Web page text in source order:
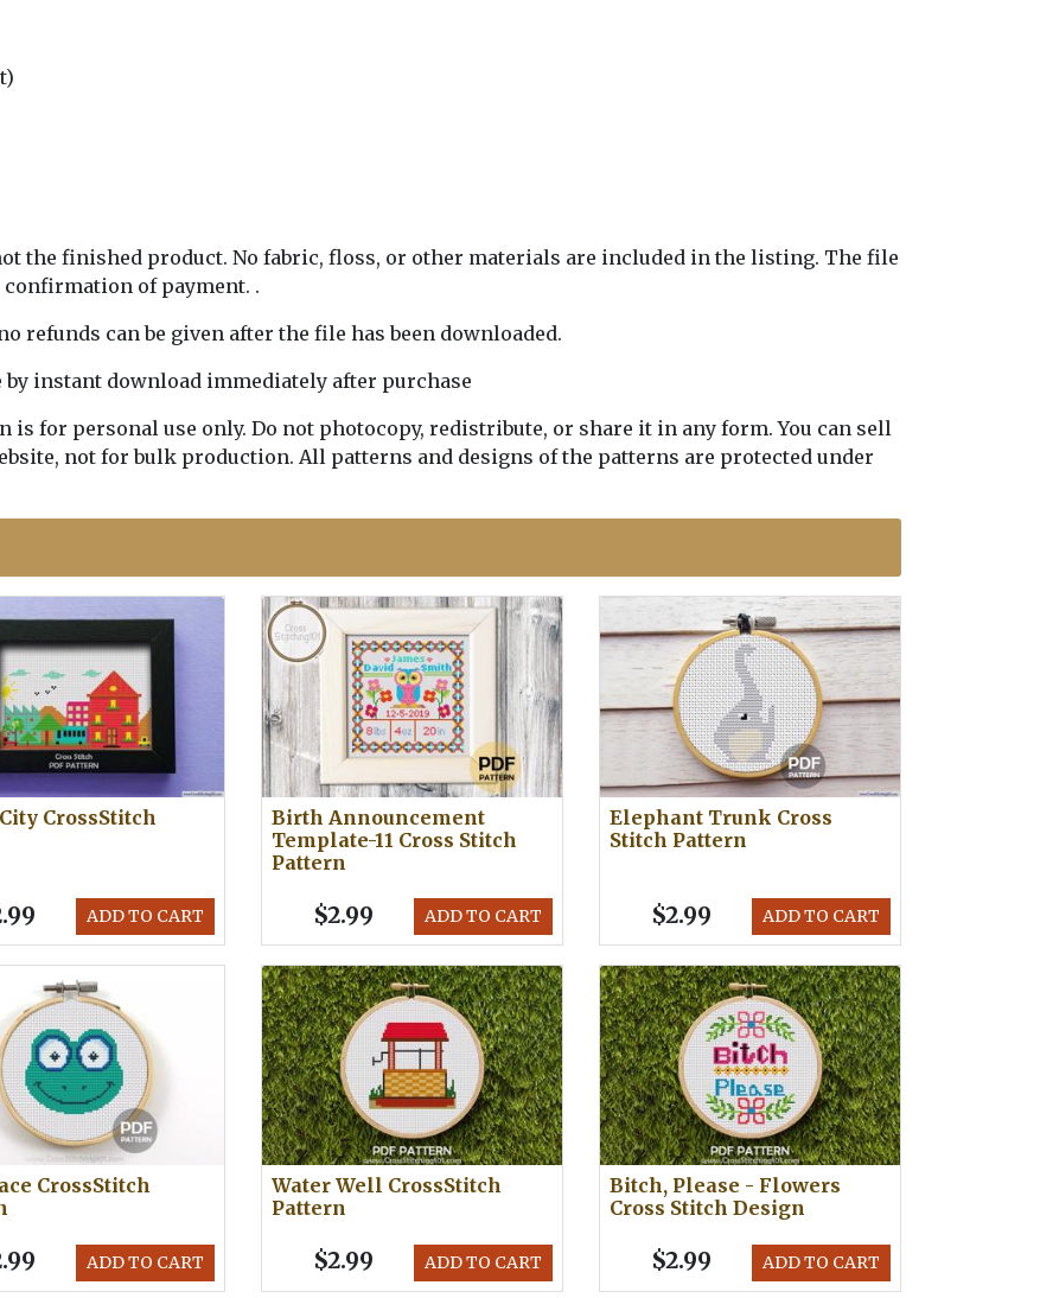
the finished product. No fabric, floss, or other materials are included in the listing. The file
of payment. .
refunds can be given after the file has been downloaded.
instant download immediately after purchase
is for personal use only. Do not photocopy, redistribute, or share it in any form. You can sell
not for bulk production. All patterns and designs of the patterns are protected under
CrossStitch
ADD TO CART
Birth Announcement
Template-11 Cross Stitch
Pattern
ADD TO CART
$2.99
Elephant Trunk Cross
Stitch Pattern
ADD TO CART
$2.99
CrossStitch
ADD TO CART
Water Well CrossStitch
Pattern
ADD TO CART
$2.99
Bitch, Please - Flowers
Cross Stitch Design
ADD TO CART
$2.99